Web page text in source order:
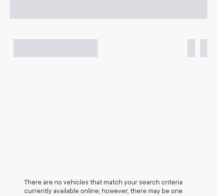
There are no vehicles that match your search criteria
currently available online; however, there may be one